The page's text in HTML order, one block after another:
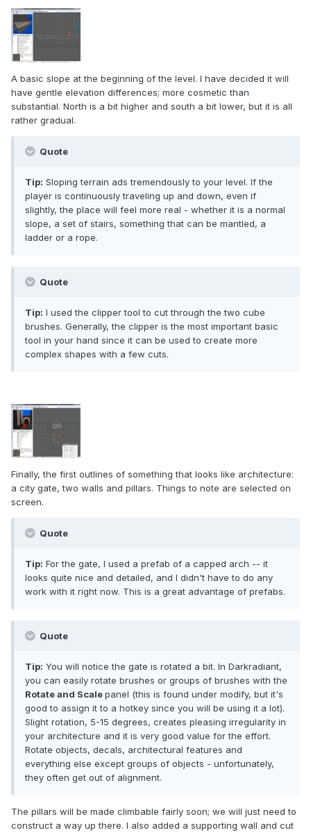
A basic slope at the beginning of the level. I have decided it will
have gentle elevation differences; more cosmetic than
substantial. North is a bit higher and south a bit lower, but it is all
rather gradual.
Quote
Tip: Sloping terrain ads tremendously to your level. If the
player is continuously traveling up and down, even if
slightly, the place will feel more real - whether it is a normal
slope, a set of stairs, something that can be mantled, a
ladder or a rope.
Quote
Tip: I used the clipper tool to cut through the two cube
brushes. Generally, the clipper is the most important basic
tool in your hand since it can be used to create more
complex shapes with a few cuts.
Finally, the first outlines of something that looks like architecture:
a city gate, two walls and pillars. Things to note are selected on
screen.
Quote
Tip: For the gate, I used a prefab of a capped arch -- it
looks quite nice and detailed, and I didn't have to do any
work with it right now. This is a great advantage of prefabs.
Quote
Tip: You will notice the gate is rotated a bit. In Darkradiant,
you can easily rotate brushes or groups of brushes with the
Rotate and Scalepanel (this is found under modify, but it's
good to assign it to a hotkey since you will be using it a lot).
Slight rotation, 5-15 degrees, creates pleasing irregularity in
your architecture and it is very good value for the effort.
Rotate objects, decals, architectural features and
everything else except groups of objects - unfortunately,
they often get out of alignment.
The pillars will be made climbable fairly soon; we will just need to
construct a way up there. I also added a supporting wall and cut